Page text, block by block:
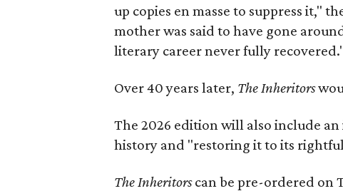
up copies en masse to suppress it,"
mother was said to have gone
literary career never fully
Over 40 years later, The Inheritors
The 2026 edition will also include
history and "restoring it to its
The Inheritorscan be pre-ordered on